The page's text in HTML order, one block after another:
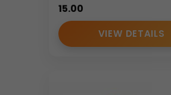
enhances your brand’s
(Internal Reference: Health
E-Catalog
15.00
VIEW DETAILS